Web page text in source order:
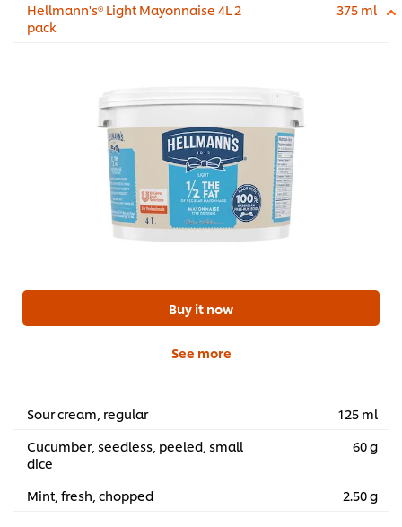
Hellmann's® Light Mayonnaise 4L 2
pack
375 ml
Buy it now
See more
Sour cream, regular
125 ml
Cucumber, seedless, peeled, small
dice
60 g
Mint, fresh, chopped 2.50 g